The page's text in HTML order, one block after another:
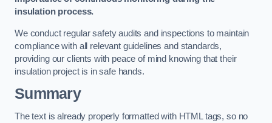
insulation process.
We conduct regular safety audits and inspections to maintain
compliance with all relevant guidelines and standards,
providing our clients with peace of mind knowing that their
insulation project is in safe hands.
Summary
The text is already properly formatted with HTML tags, so no